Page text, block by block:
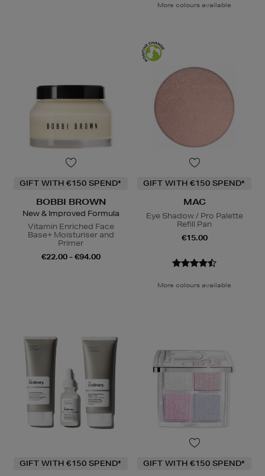
More colours available
GIFT WITH €150 SPEND*
BOBBI BROWN
New & Improved Formula
Vitamin Enriched Face
Base+ Moisturiser and
Primer
€22.00 - €94.00
GIFT WITH €150 SPEND*
MAC
Eye Shadow / Pro Palette
Refill Pan
€15.00
More colours available
GIFT WITH €150 SPEND* GIFT WITH €150 SPEND*